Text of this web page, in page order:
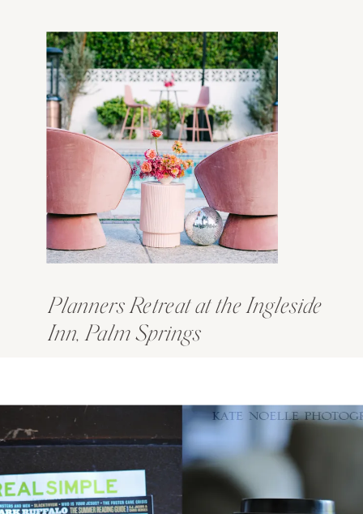
Planners Retreat at the Ingleside
Inn, Palm Springs